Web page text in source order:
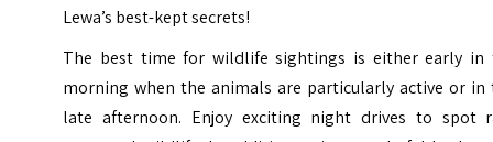
Lewa’s best-kept secrets!
The best time for wildlife sightings is either early in
morning when the animals are particularly active or in
late afternoon. Enjoy exciting night drives to spot